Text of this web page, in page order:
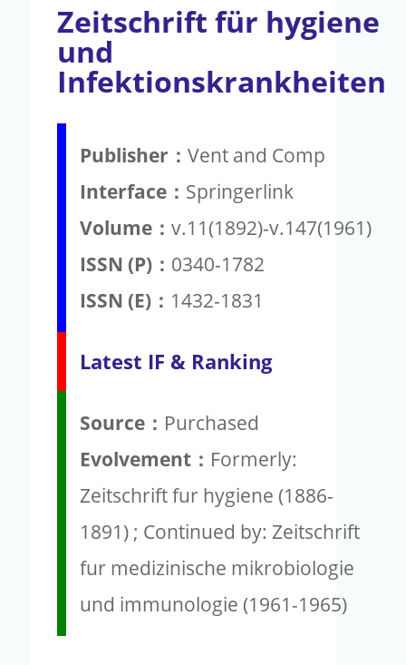
Zeitschrift für hygiene
und
Infektionskrankheiten
Publisher： Vent and Comp
Interface： Springerlink
Volume： v.11(1892)-v.147(1961)
ISSN (P)： 0340-1782
ISSN (E)： 1432-1831
Latest IF & Ranking
Source： Purchased
Evolvement： Formerly:
Zeitschrift fur hygiene (1886-
1891) ; Continued by: Zeitschrift
fur medizinische mikrobiologie
und immunologie (1961-1965)